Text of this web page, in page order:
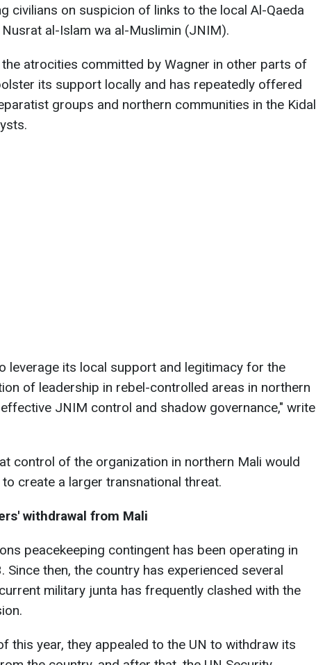
civilians on suspicion of links to the local Al-Qaeda
al-Islam wa al-Muslimin (JNIM).
atrocities committed by Wagner in other parts of
its support locally and has repeatedly offered
groups and northern communities in the Kidal
leverage its local support and legitimacy for the
of leadership in rebel-controlled areas in northern
JNIM control and shadow governance," write
control of the organization in northern Mali would
create a larger transnational threat.
withdrawal from Mali
peacekeeping contingent has been operating in
Since then, the country has experienced several
military junta has frequently clashed with the
this year, they appealed to the UN to withdraw its